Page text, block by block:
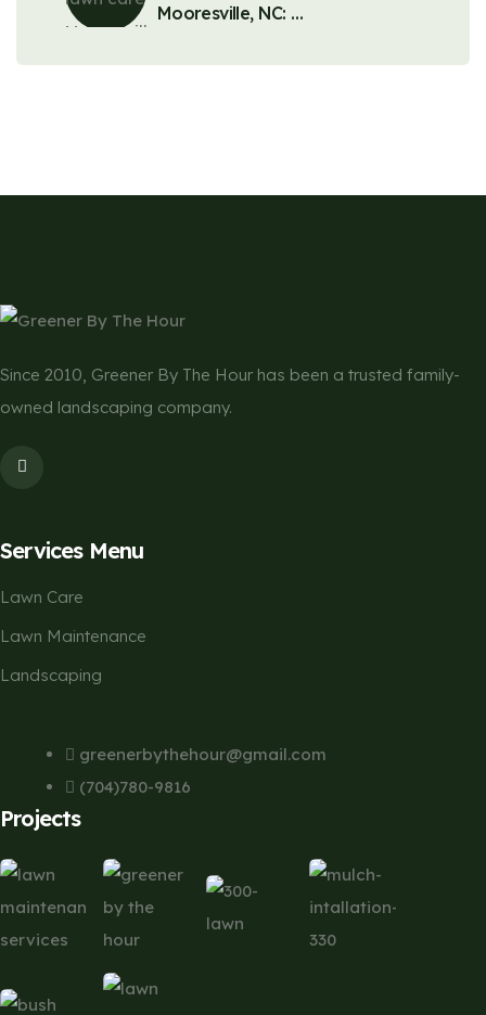
Mooresville, NC: …
Since 2010, Greener By The Hour has been a trusted family-
owned landscaping company.
Services Menu
Lawn Care
Lawn Maintenance
Landscaping
greenerbythehour@gmail.com
(704)780-9816
Projects